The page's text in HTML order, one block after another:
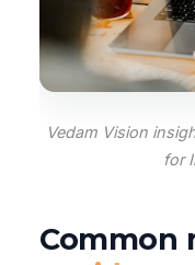
Vedam Vision
for
Common